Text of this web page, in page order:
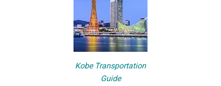
Kobe Transportation
Guide